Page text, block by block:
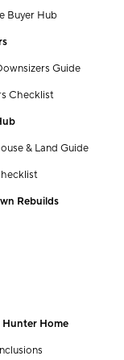
Buyer Hub
Guide
Checklist
& Land Guide
Rebuilds
Hunter Home